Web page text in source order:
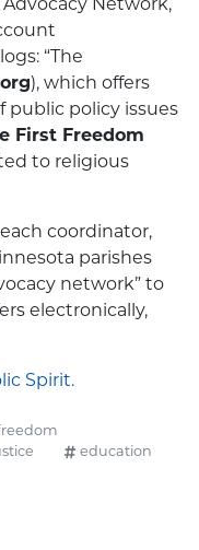
“The
), which offers
public policy issues
First Freedom
to religious
coordinator,
parishes
network” to
electronically,
Spirit.
education